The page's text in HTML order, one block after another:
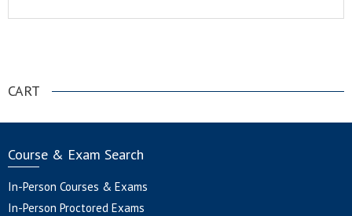
CART
Course & Exam Search
In-Person Courses & Exams
In-Person Proctored Exams